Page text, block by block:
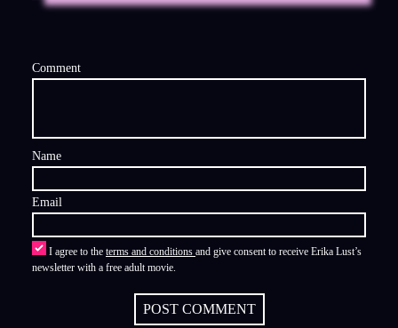
Comment
Name
Email
I agree to the terms and conditions and give consent to receive Erika Lust’s
newsletter with a free adult movie.
POST COMMENT